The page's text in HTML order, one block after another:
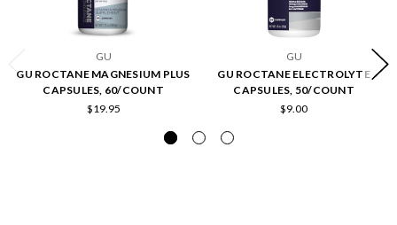
GU
GU ROCTANE MAGNESIUM PLUS
CAPSULES, 60/COUNT
$19.95
GU
GU ROCTANE ELECTROLYTE
CAPSULES, 50/COUNT
$9.00